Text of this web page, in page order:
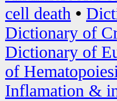
cell death •
Dictionary of
Dictionary of
of
Inflamation &